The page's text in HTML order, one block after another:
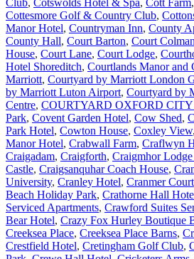
Cottesmore Golf & Country Club,
Manor Hotel, Countryman Inn, County
County Hall, Court Barton, Court Colman
House, Court Lane, Court Lodge,
Hotel Shoreditch, Courtlands Manor and
Marriott, Courtyard by Marriott London
by Marriott Luton Airport, Courtyard by
Centre, COURTYARD OXFORD
Park, Covent Garden Hotel, Cow Shed,
Park Hotel, Cowton House, Coxley View,
Manor Hotel, Crabwall Farm, Craflwyn
Craigadam, Craigforth, Craigmhor
Castle, Craigsanquhar Coach House,
University, Cranley Hotel, Cranmer Court
Beach Holiday Park, Crathorne Hall
Serviced Apartments, Crawford Suites
Bear Hotel, Crazy Fox Hurley Boutique
Creeksea Place, Creeksea Place Barns,
Crestfield Hotel, Cretingham Golf Club,